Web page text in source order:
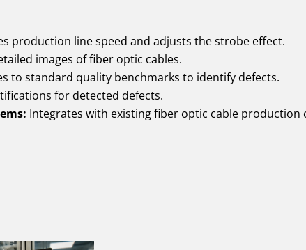
production line speed and adjusts the strobe effect.
images of fiber optic cables.
to standard quality benchmarks to identify defects.
for detected defects.
Integrates with existing fiber optic cable